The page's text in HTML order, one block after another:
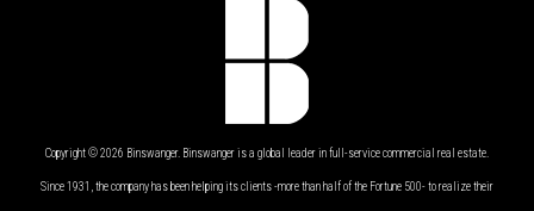
Copyright © 2026 Binswanger. Binswanger is a global leader in full-service commercial real estate.
Since 1931, the company has been helping its clients -more than half of the Fortune 500- to realize their